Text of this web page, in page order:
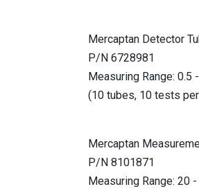
Mercaptan Detector
P/N 6728981
Measuring Range: 0.5
(10 tubes, 10 tests
Mercaptan
P/N 8101871
Measuring Range: 20